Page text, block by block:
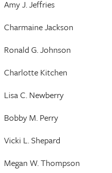
Amy J. Jeffries
Charmaine Jackson
Ronald G. Johnson
Charlotte Kitchen
Lisa C. Newberry
Bobby M. Perry
Vicki L. Shepard
Megan W. Thompson